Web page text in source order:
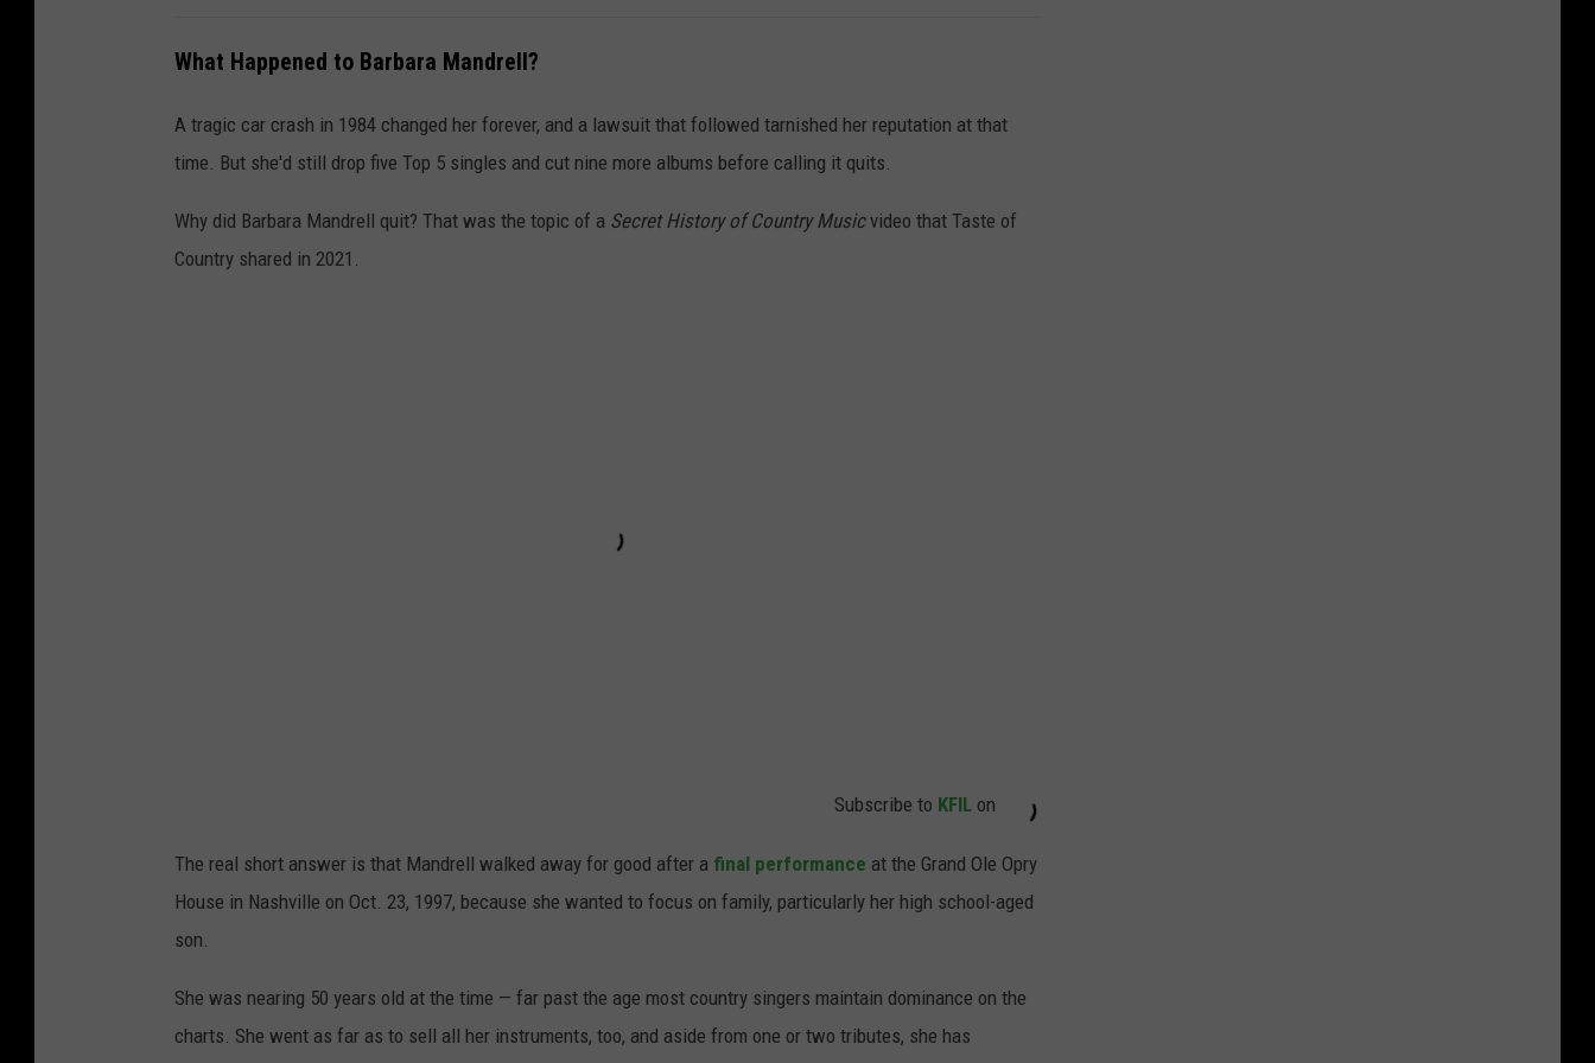
What Happened to Barbara Mandrell?
A tragic car crash in 1984 changed her forever, and a lawsuit that followed tarnished her reputation at that
time. But she'd still drop five Top 5 singles and cut nine more albums before calling it quits.
Why did Barbara Mandrell quit? That was the topic of a Secret History of Country Musicvideo that Taste of
Country shared in 2021.
Subscribe to KFIL on
The real short answer is that Mandrell walked away for good after a final performance at the Grand Ole Opry
House in Nashville on Oct. 23, 1997, because she wanted to focus on family, particularly her high school-aged
son.
She was nearing 50 years old at the time — far past the age most country singers maintain dominance on the
charts. She went as far as to sell all her instruments, too, and aside from one or two tributes, she has